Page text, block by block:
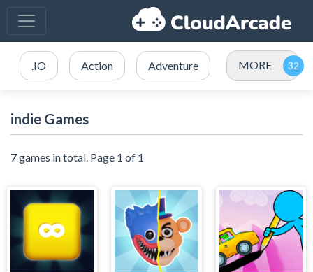
.IO Action Adventure MORE
indie Games
7 games in total. Page 1 of 1